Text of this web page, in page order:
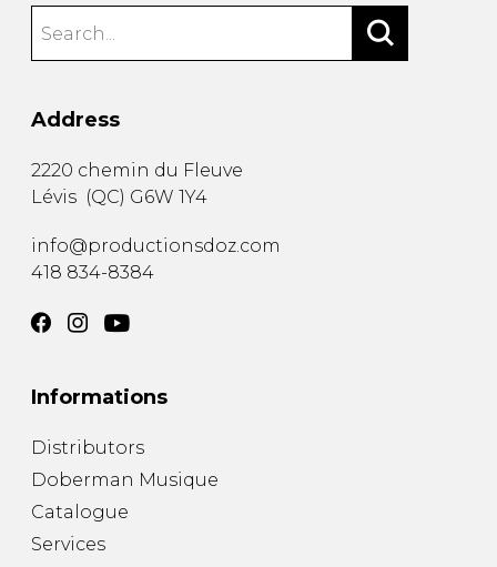
Address
2220 chemin du Fleuve
Lévis (QC) G6W 1Y4
info@productionsdoz.com
418 834-8384
Informations
Distributors
Doberman Musique
Catalogue
Services